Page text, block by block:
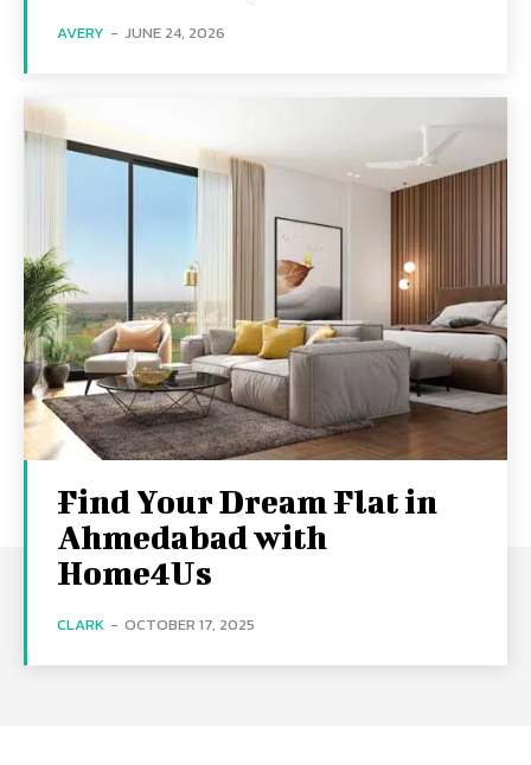
AVERY - JUNE 24, 2026
Find Your Dream Flat in
Ahmedabad with
Home4Us
CLARK - OCTOBER 17, 2025